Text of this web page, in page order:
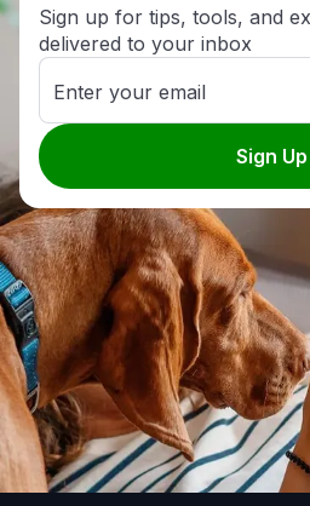
Sign up for tips, tools, and
delivered to your inbox
Enter your email
Sign Up